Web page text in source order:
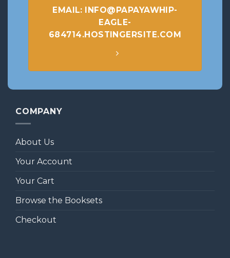
EMAIL: INFO@PAPAYAWHIP-
EAGLE-
684714.HOSTINGERSITE.COM
COMPANY
About Us
Your Account
Your Cart
Browse the Booksets
Checkout